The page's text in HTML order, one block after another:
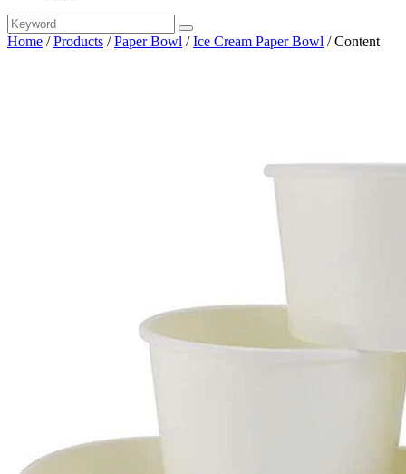
Home /Products /Paper Bowl /Ice Cream Paper Bowl /Content